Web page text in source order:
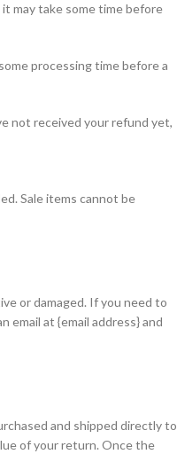
may take some time before
processing time before a
not received your refund yet,
Sale items cannot be
or damaged. If you need to
email at {email address} and
and shipped directly to
of your return. Once the